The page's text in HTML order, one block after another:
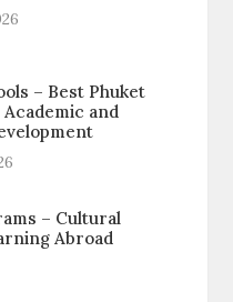
– Best Phuket
and
– Cultural
Abroad